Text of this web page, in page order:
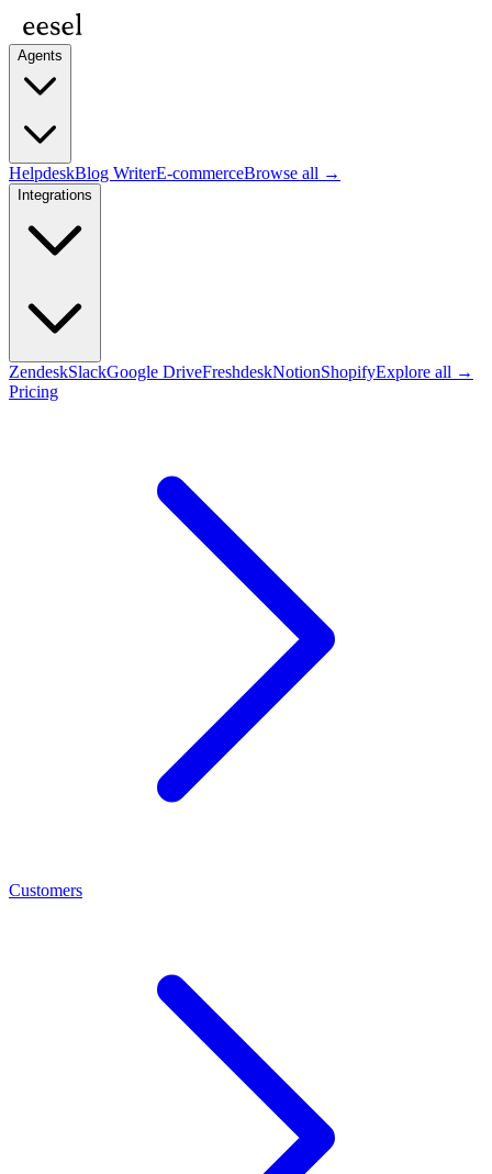
Agents
HelpdeskBlog WriterE-commerceBrowse all →
Integrations
ZendeskSlackGoogle DriveFreshdeskNotionShopifyExplore all →
Pricing
Customers